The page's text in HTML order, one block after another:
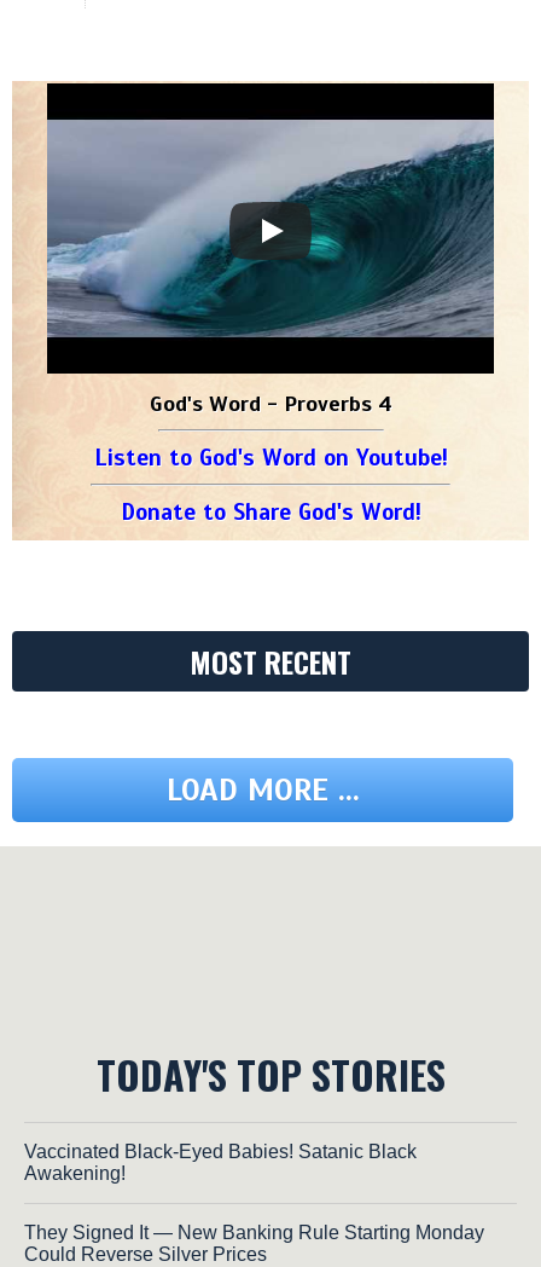
God's Word - Proverbs 4
Listen to God's Word on Youtube!
Donate to Share God's Word!
MOST RECENT
LOAD MORE ...
TODAY'S TOP STORIES
Vaccinated Black-Eyed Babies! Satanic Black
Awakening!
They Signed It — New Banking Rule Starting Monday
Could Reverse Silver Prices